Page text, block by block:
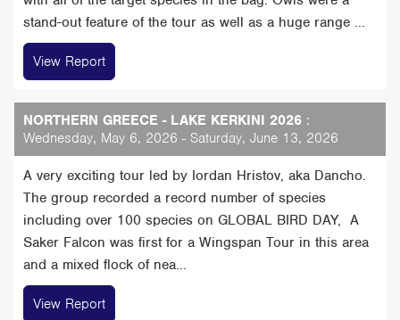
stand-out feature of the tour as well as a huge range ...
View Report
NORTHERN GREECE - LAKE KERKINI 2026 :
Wednesday, May 6, 2026 - Saturday, June 13, 2026
A very exciting tour led by Iordan Hristov, aka Dancho.
The group recorded a record number of species
including over 100 species on GLOBAL BIRD DAY, A
Saker Falcon was first for a Wingspan Tour in this area
and a mixed flock of nea...
View Report